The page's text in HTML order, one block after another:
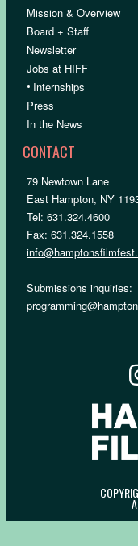
Mission & Overview
Board + Staff
Newsletter
Jobs at HIFF
• Internships
Press
In the News
CONTACT
79 Newtown Lane
East Hampton, NY
Tel: 631.324.4600
Fax: 631.324.1558
Submissions inquiries: